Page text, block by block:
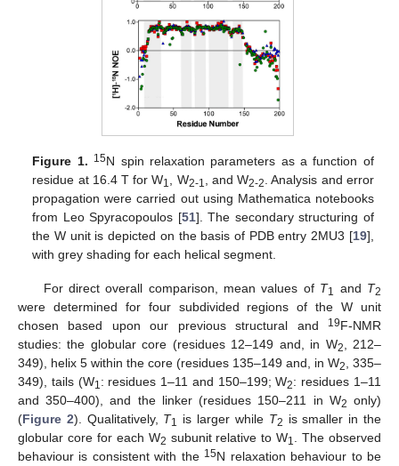
Figure 1. 15N spin relaxation parameters as a function of
residue at 16.4 T for W1 , W2-1 , and W2-2 . Analysis and error
propagation were carried out using Mathematica notebooks
from Leo Spyracopoulos [51]. The secondary structuring of
the W unit is depicted on the basis of PDB entry 2MU3 [19],
with grey shading for each helical segment.
For direct overall comparison, mean values of T1 and T2
were determined for four subdivided regions of the W unit
chosen based upon our previous structural and
19F-NMR
studies: the globular core (residues 12–149 and, in W2
, 212–
349), helix 5 within the core (residues 135–149 and, in W2
, 335–
349), tails (W1 : residues 1–11 and 150–199; W2: residues 1–11
and 350–400), and the linker (residues 150–211 in W2 only)
(Figure 2). Qualitatively, T1 is larger while T2 is smaller in the
globular core for each W2 subunit relative to W1
. The observed
behaviour is consistent with the 15N relaxation behaviour to be